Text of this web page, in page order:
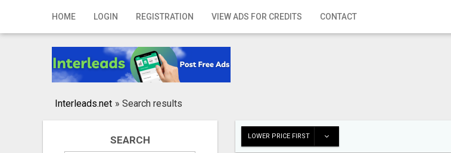
HOME LOGIN REGISTRATION VIEW ADS FOR CREDITS CONTACT
Home
Registration
Publish your ad
Interleads.net » Search results
SEARCH LOWER PRICE FIRST